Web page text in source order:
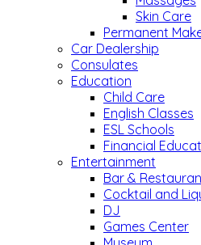
Skin Care
Permanent
Car Dealership
Consulates
Education
Child Care
English Classes
ESL Schools
Financial
Entertainment
Bar &
Cocktail and
DJ
Games Center